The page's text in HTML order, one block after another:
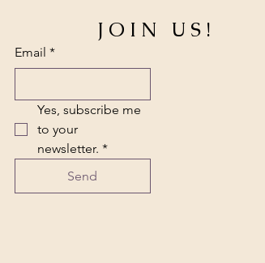
JOIN US!
Email *
Yes, subscribe me
to your
newsletter. *
Send